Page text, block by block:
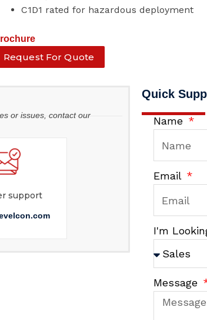
C1D1 rated for hazardous deployment
Request For Quote
or issues, contact our
support
Quick
Name
Email
I'm
Message